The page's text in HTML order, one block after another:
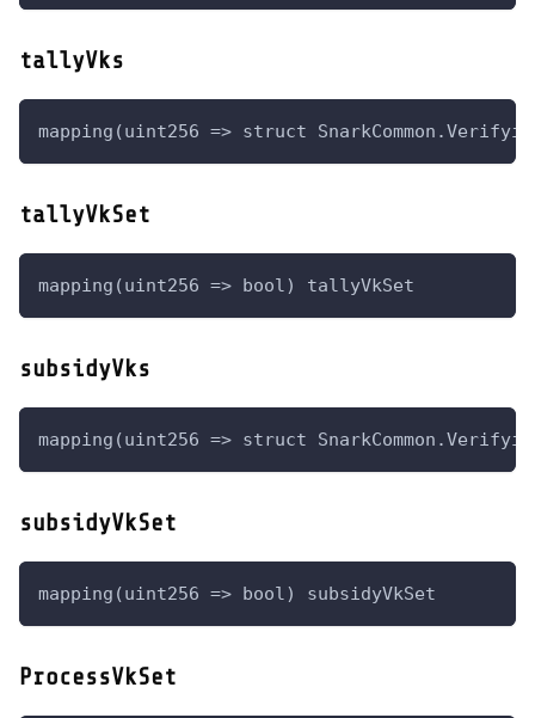
tallyVks
mapping(uint256 => struct
tallyVkSet
mapping(uint256 => bool) tallyVkSet
subsidyVks
mapping(uint256 => struct
subsidyVkSet
mapping(uint256 => bool) subsidyVkSet
ProcessVkSet